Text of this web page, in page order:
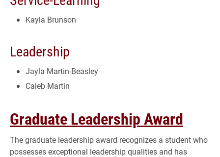
Kayla Brunson
Leadership
Jayla Martin-Beasley
Caleb Martin
Graduate Leadership Award
The graduate leadership award recognizes a student who
possesses exceptional leadership qualities and has